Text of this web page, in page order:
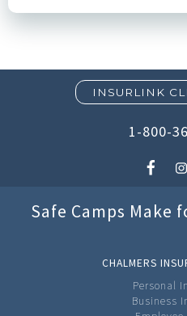
INSURLINK
1-800-
Safe Camps Make
CHALMERS
Personal
Business